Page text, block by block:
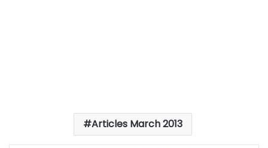
Articles March 2013